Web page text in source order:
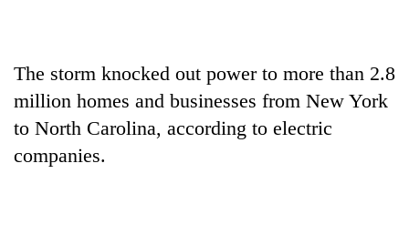
TRENDING
The storm knocked out power to more than 2.8
million homes and businesses from New York
to North Carolina, according to electric
companies.